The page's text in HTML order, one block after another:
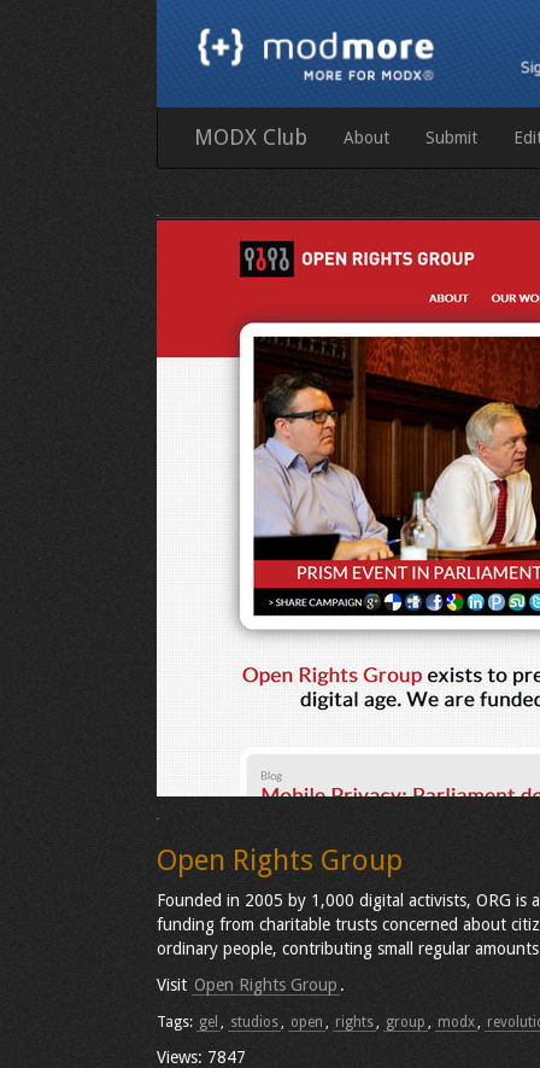
MODX Club About Submit
Open Rights Group
Founded in 2005 by 1,000 digital activists, ORG
funding from charitable trusts concerned about
ordinary people, contributing small regular
Visit Open Rights Group .
Tags: gel , studios, open , rights, group , modx,
Views: 7847